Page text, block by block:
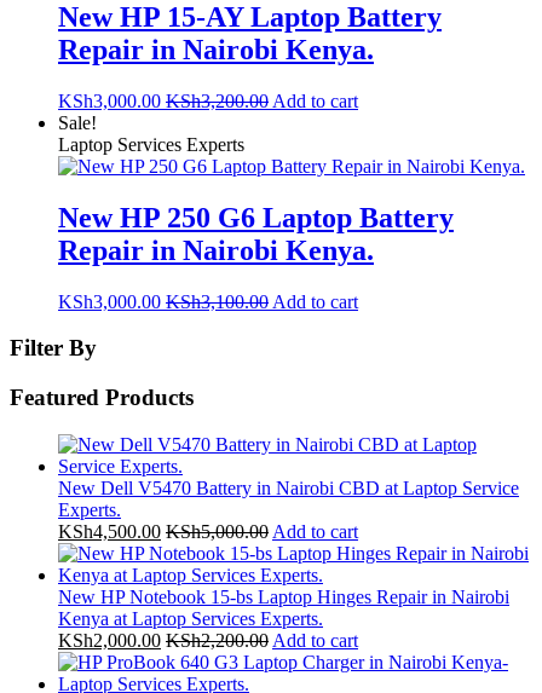
New HP 15-AY Laptop Battery
Repair in Nairobi Kenya.
KSh3,000.00 KSh3,200.00 Add to cart
Sale!
Laptop Services Experts
New HP 250 G6 Laptop Battery
Repair in Nairobi Kenya.
KSh3,000.00 KSh3,100.00 Add to cart
Filter By
Featured Products
New Dell V5470 Battery in Nairobi CBD at Laptop Service
Experts.
KSh4,500.00 KSh5,000.00 Add to cart
New HP Notebook 15-bs Laptop Hinges Repair in Nairobi
Kenya at Laptop Services Experts.
KSh2,000.00 KSh2,200.00 Add to cart